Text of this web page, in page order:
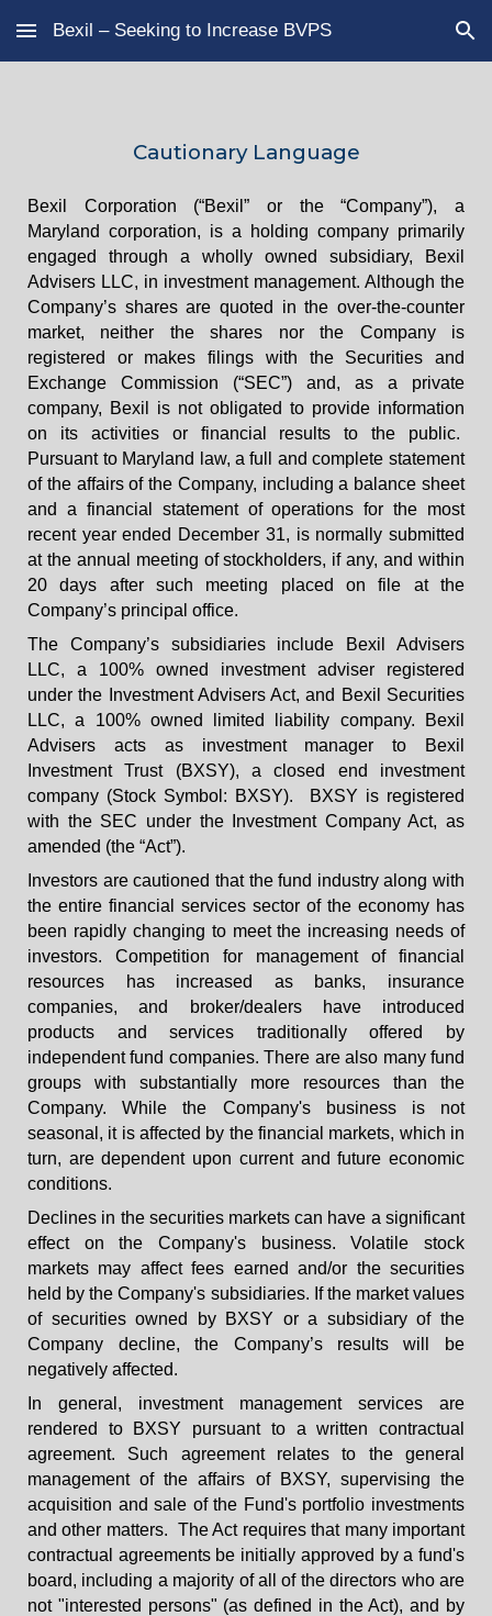
Skip to main content Skip to navigation
Bexil – Seeking to Increase BVPS
Cautionary Language
Bexil Corporation (“Bexil” or the “Company”), a
Maryland corporation, is a holding company primarily
engaged through a wholly owned subsidiary, Bexil
Advisers LLC, in investment management. Although the
Company’s shares are quoted in the over-the-counter
market, neither the shares nor the Company is
registered or makes filings with the Securities and
Exchange Commission (“SEC”) and, as a private
company, Bexil is not obligated to provide information
on its activities or financial results to the public.
Pursuant to Maryland law, a full and complete statement
of the affairs of the Company, including a balance sheet
and a financial statement of operations for the most
recent year ended December 31, is normally submitted
at the annual meeting of stockholders, if any, and within
20 days after such meeting placed on file at the
Company’s principal office.
The Company’s subsidiaries include Bexil Advisers
LLC, a 100% owned investment adviser registered
under the Investment Advisers Act, and Bexil Securities
LLC, a 100% owned limited liability company. Bexil
Advisers acts as investment manager to Bexil
Investment Trust (BXSY), a closed end investment
company (Stock Symbol: BXSY). BXSY is registered
with the SEC under the Investment Company Act, as
amended (the “Act”).
Investors are cautioned that the fund industry along with
the entire financial services sector of the economy has
been rapidly changing to meet the increasing needs of
investors. Competition for management of financial
resources has increased as banks, insurance
companies, and broker/dealers have introduced
products and services traditionally offered by
independent fund companies. There are also many fund
groups with substantially more resources than the
Company. While the Company's business is not
seasonal, it is affected by the financial markets, which in
turn, are dependent upon current and future economic
conditions.
Declines in the securities markets can have a significant
effect on the Company's business. Volatile stock
markets may affect fees earned and/or the securities
held by the Company's subsidiaries. If the market values
of securities owned by BXSY or a subsidiary of the
Company decline, the Company’s results will be
negatively affected.
In general, investment management services are
rendered to BXSY pursuant to a written contractual
agreement. Such agreement relates to the general
management of the affairs of BXSY, supervising the
acquisition and sale of the Fund's portfolio investments
and other matters. The Act requires that many important
contractual agreements be initially approved by a fund's
board, including a majority of all of the directors who are
not "interested persons" (as defined in the Act), and by